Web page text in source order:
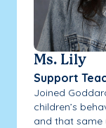
Ms. Lily
Support
Joined
children’s
and that same